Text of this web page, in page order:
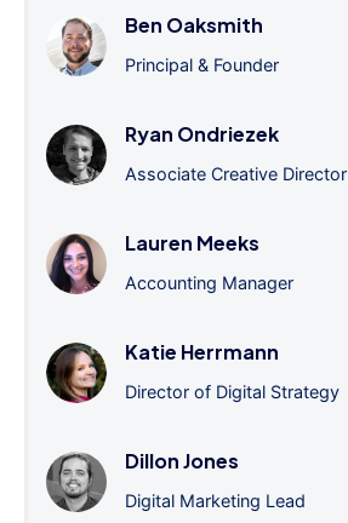
Ben Oaksmith
Principal & Founder
Ryan Ondriezek
Associate Creative Director
Lauren Meeks
Accounting Manager
Katie Herrmann
Director of Digital Strategy
Dillon Jones
Digital Marketing Lead